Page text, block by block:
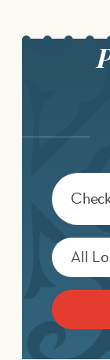
Checkin
Date